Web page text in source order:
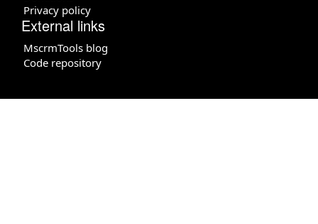
Privacy policy
External links
MscrmTools blog
Code repository